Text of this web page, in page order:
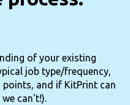
of your existing
job type/frequency,
points, and if KitPrint can
can't!).